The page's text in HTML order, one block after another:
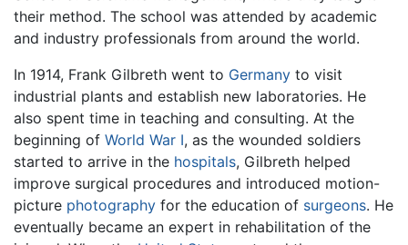
their method. The school was attended by academic
and industry professionals from around the world.
In 1914, Frank Gilbreth went to Germany to visit
industrial plants and establish new laboratories. He
also spent time in teaching and consulting. At the
beginning of World War I, as the wounded soldiers
started to arrive in the hospitals, Gilbreth helped
improve surgical procedures and introduced motion-
picture photography for the education of surgeons. He
eventually became an expert in rehabilitation of the